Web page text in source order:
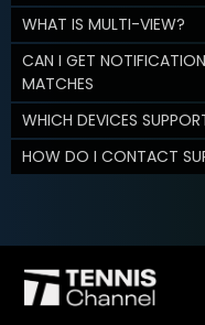
WHAT IS MULTI-VIEW?
CAN I GET
MATCHES
WHICH DEVICES
HOW DO I CONTACT